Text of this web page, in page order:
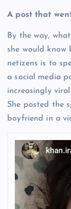
A post that
By the way,
she would know
netizens is to
a social media
increasingly
She posted the
boyfriend in a